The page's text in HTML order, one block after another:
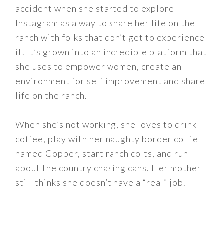
accident when she started to explore
Instagram as a way to share her life on the
ranch with folks that don’t get to experience
it. It’s grown into an incredible platform that
she uses to empower women, create an
environment for self improvement and share
life on the ranch.
When she’s not working, she loves to drink
coffee, play with her naughty border collie
named Copper, start ranch colts, and run
about the country chasing cans. Her mother
still thinks she doesn’t have a “real” job.